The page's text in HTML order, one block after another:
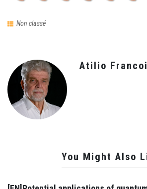
Non classé
Atilio
You Might Also